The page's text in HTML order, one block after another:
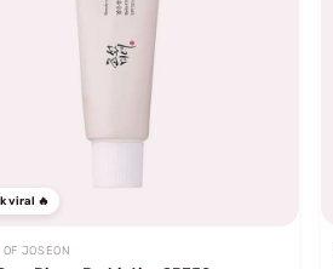
viral 🔥
JOSEON